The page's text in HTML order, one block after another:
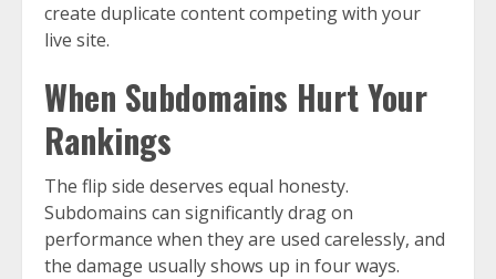
create duplicate content competing with your
live site.
When Subdomains Hurt Your
Rankings
The flip side deserves equal honesty.
Subdomains can significantly drag on
performance when they are used carelessly, and
the damage usually shows up in four ways.